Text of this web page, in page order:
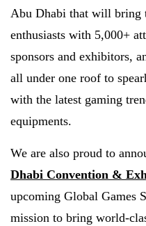
Abu Dhabi that will bring
enthusiasts with 5,000+
sponsors and exhibitors,
all under one roof to
with the latest gaming
equipments.
We are also proud to
Dhabi Convention &
upcoming Global Games
mission to bring world-